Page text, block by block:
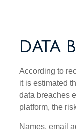
DATA
According to
it is estimated
data breaches
platform, the
Names, email